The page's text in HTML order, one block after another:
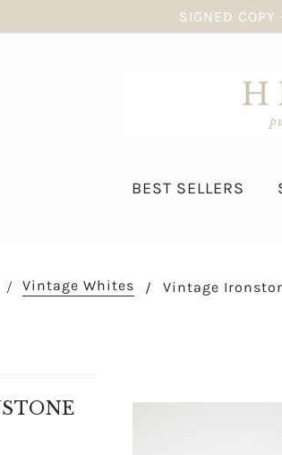
SIGNED
BEST SELLERS
Vintage Whites Vintage